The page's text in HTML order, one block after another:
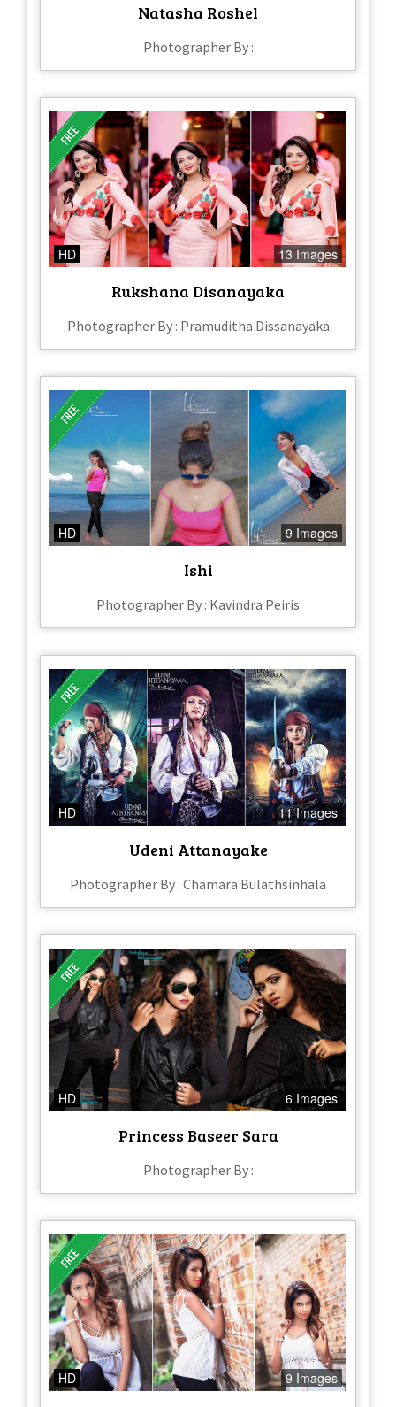
Natasha Roshel
Photographer By :
HD 13 Images
Rukshana Disanayaka
Photographer By : Pramuditha Dissanayaka
HD 9 Images
Ishi
Photographer By : Kavindra Peiris
HD 11 Images
Udeni Attanayake
Photographer By : Chamara Bulathsinhala
HD 6 Images
Princess Baseer Sara
Photographer By :
HD 9 Images